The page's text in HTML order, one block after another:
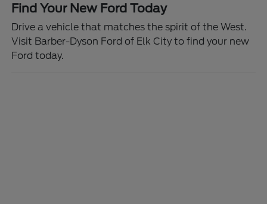
Find Your New Ford Today
Drive a vehicle that matches the spirit of the West.
Visit Barber-Dyson Ford of Elk City to find your new
Ford today.